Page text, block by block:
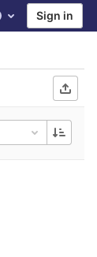
Help Sign in